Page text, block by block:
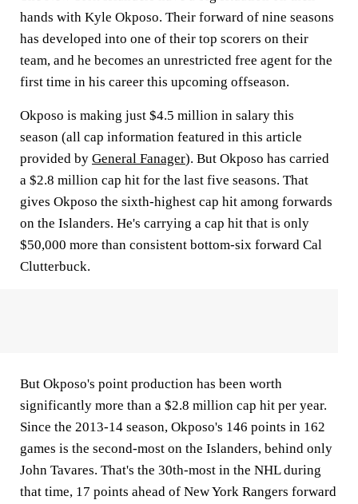
hands with Kyle Okposo. Their forward of nine seasons
has developed into one of their top scorers on their
team, and he becomes an unrestricted free agent for the
first time in his career this upcoming offseason.
Okposo is making just $4.5 million in salary this
season (all cap information featured in this article
provided by General Fanager). But Okposo has carried
a $2.8 million cap hit for the last five seasons. That
gives Okposo the sixth-highest cap hit among forwards
on the Islanders. He's carrying a cap hit that is only
$50,000 more than consistent bottom-six forward Cal
Clutterbuck.
But Okposo's point production has been worth
significantly more than a $2.8 million cap hit per year.
Since the 2013-14 season, Okposo's 146 points in 162
games is the second-most on the Islanders, behind only
John Tavares. That's the 30th-most in the NHL during
that time, 17 points ahead of New York Rangers forward